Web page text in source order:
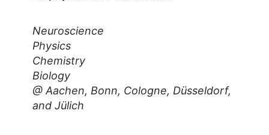
Neuroscience
Physics
Chemistry
Biology
@ Aachen, Bonn, Cologne, Düsseldorf,
and Jülich